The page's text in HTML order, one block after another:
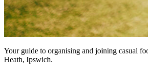
Your guide to organising and joining casual
Heath, Ipswich.